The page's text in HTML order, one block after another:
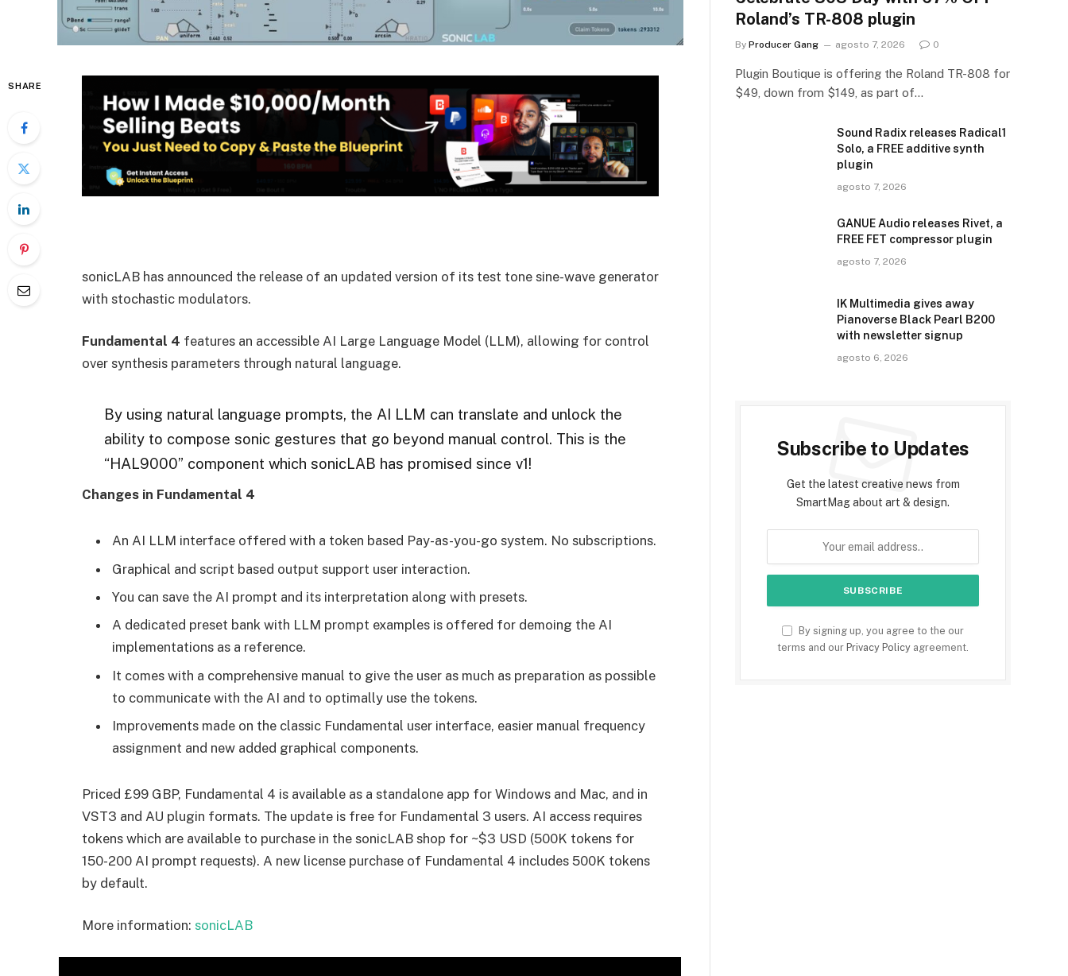
SHARE
sonicLAB has announced the release of an updated version of its test tone sine-wave generator
with stochastic modulators.
Fundamental 4 features an accessible AI Large Language Model (LLM), allowing for control
over synthesis parameters through natural language.
By using natural language prompts, the AI LLM can translate and unlock the
ability to compose sonic gestures that go beyond manual control. This is the
“HAL9000” component which sonicLAB has promised since v1!
Changes in Fundamental 4
An AI LLM interface offered with a token based Pay-as-you-go system. No subscriptions.
Graphical and script based output support user interaction.
You can save the AI prompt and its interpretation along with presets.
A dedicated preset bank with LLM prompt examples is offered for demoing the AI
implementations as a reference.
It comes with a comprehensive manual to give the user as much as preparation as possible
to communicate with the AI and to optimally use the tokens.
Improvements made on the classic Fundamental user interface, easier manual frequency
assignment and new added graphical components.
Priced £99 GBP, Fundamental 4 is available as a standalone app for Windows and Mac, and in
VST3 and AU plugin formats. The update is free for Fundamental 3 users. AI access requires
tokens which are available to purchase in the sonicLAB shop for ~$3 USD (500K tokens for
150-200 AI prompt requests). A new license purchase of Fundamental 4 includes 500K tokens
by default.
More information: sonicLAB
Roland’s TR-808 plugin
By Producer Gang agosto 7, 2026 0
Plugin Boutique is offering the Roland TR-808 for
$49, down from $149, as part of…
Sound Radix releases Radical1
Solo, a FREE additive synth
plugin
agosto 7, 2026
GANUE Audio releases Rivet, a
FREE FET compressor plugin
agosto 7, 2026
IK Multimedia gives away
Pianoverse Black Pearl B200
with newsletter signup
agosto 6, 2026
Subscribe to Updates
Get the latest creative news from
SmartMag about art & design.
By signing up, you agree to the our
terms and our Privacy Policy agreement.